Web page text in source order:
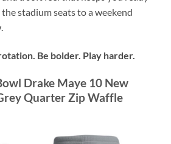
stadium seats to a weekend
Be bolder. Play harder.
Drake Maye 10 New
Quarter Zip Waffle